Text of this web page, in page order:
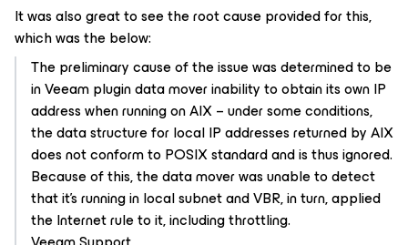
It was also great to see the root cause provided for this,
which was the below:
The preliminary cause of the issue was determined to be
in Veeam plugin data mover inability to obtain its own IP
address when running on AIX – under some conditions,
the data structure for local IP addresses returned by AIX
does not conform to POSIX standard and is thus ignored.
Because of this, the data mover was unable to detect
that it’s running in local subnet and VBR, in turn, applied
the Internet rule to it, including throttling.